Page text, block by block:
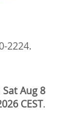
2224.
Sat Aug 8
CEST.